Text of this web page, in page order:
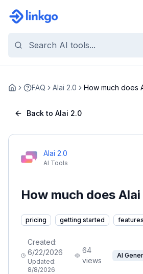
Home FAQ Alai 2.0 How much does
Back to Alai 2.0
Alai 2.0
AI Tools
How much does
pricing getting started features
Created:
6/22/2026
Updated:
8/8/2026
64
views
AI